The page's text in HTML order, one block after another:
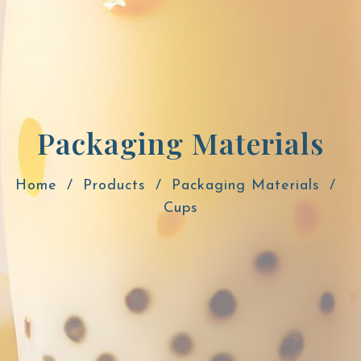
Packaging Materials
Home Products
Packaging Materials
Cups